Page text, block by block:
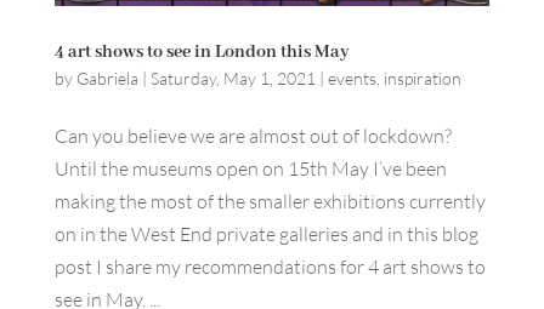
4 art shows to see in London this May
by Gabriela | Saturday, May 1, 2021 | events, inspiration
Can you believe we are almost out of lockdown?
Until the museums open on 15th May I’ve been
making the most of the smaller exhibitions currently
on in the West End private galleries and in this blog
post I share my recommendations for 4 art shows to
see in May. ...